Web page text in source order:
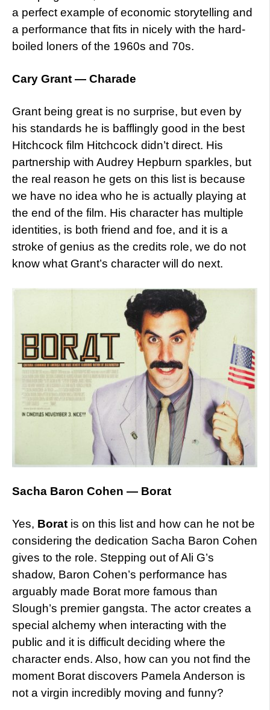
a perfect example of economic storytelling and
a performance that fits in nicely with the hard-
boiled loners of the 1960s and 70s.
Cary Grant — Charade
Grant being great is no surprise, but even by
his standards he is bafflingly good in the best
Hitchcock film Hitchcock didn’t direct. His
partnership with Audrey Hepburn sparkles, but
the real reason he gets on this list is because
we have no idea who he is actually playing at
the end of the film. His character has multiple
identities, is both friend and foe, and it is a
stroke of genius as the credits role, we do not
know what Grant’s character will do next.
Sacha Baron Cohen — Borat
Yes, Borat is on this list and how can he not be
considering the dedication Sacha Baron Cohen
gives to the role. Stepping out of Ali G’s
shadow, Baron Cohen’s performance has
arguably made Borat more famous than
Slough’s premier gangsta. The actor creates a
special alchemy when interacting with the
public and it is difficult deciding where the
character ends. Also, how can you not find the
moment Borat discovers Pamela Anderson is
not a virgin incredibly moving and funny?